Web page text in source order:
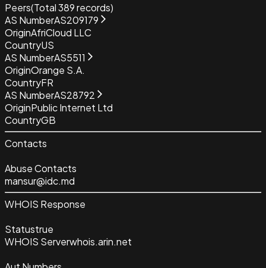
Peers(Total389records)
AS NumberAS209179
OriginAfriCloud LLC
CountryUS
AS NumberAS5511
OriginOrange S.A.
CountryFR
AS NumberAS28792
OriginPublic Internet Ltd
CountryGB
Contacts
Abuse Contacts
mansur@idc.md
WHOIS Response
Statustrue
WHOIS Serverwhois.arin.net